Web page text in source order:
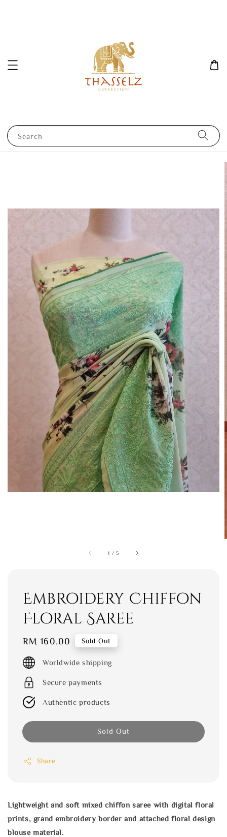
Search
1 /5
Embroidery Chiffon
Floral Saree
Regular
price
RM 160.00 Sold Out
Worldwide shipping
Secure payments
Authentic products
Sold Out
Share
Lightweight and soft mixed chiffon saree with digital floral
prints, grand embroidery border and attached floral design
blouse material.